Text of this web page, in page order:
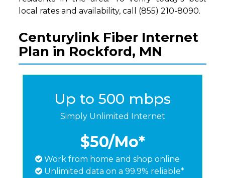
local rates and availability, call (855) 210-8090.
Centurylink Fiber Internet
Plan in Rockford, MN
Up to 500 mbps
Simply Unlimited Internet
$50/Mo*
Work from home and shop online
Unlimited data on a 99.9% reliable*